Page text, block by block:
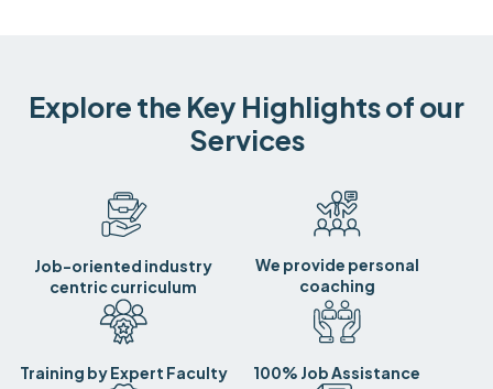
Explore the Key Highlights of our
Services
Job-oriented industry
centric curriculum
We provide personal
coaching
Training by Expert Faculty 100% Job Assistance